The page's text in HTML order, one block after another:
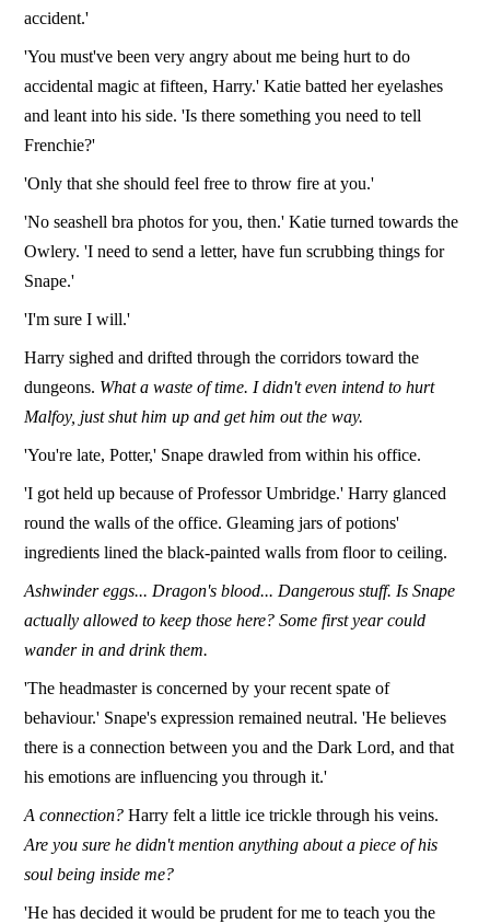
accident.'
'You must've been very angry about me being hurt to do
accidental magic at fifteen, Harry.' Katie batted her eyelashes
and leant into his side. 'Is there something you need to tell
Frenchie?'
'Only that she should feel free to throw fire at you.'
'No seashell bra photos for you, then.' Katie turned towards the
Owlery. 'I need to send a letter, have fun scrubbing things for
Snape.'
'I'm sure I will.'
Harry sighed and drifted through the corridors toward the
dungeons. What a waste of time. I didn't even intend to hurt
Malfoy, just shut him up and get him out the way.
'You're late, Potter,' Snape drawled from within his office.
'I got held up because of Professor Umbridge.' Harry glanced
round the walls of the office. Gleaming jars of potions'
ingredients lined the black-painted walls from floor to ceiling.
Ashwinder eggs... Dragon's blood... Dangerous stuff. Is Snape
actually allowed to keep those here? Some first year could
wander in and drink them.
'The headmaster is concerned by your recent spate of
behaviour.' Snape's expression remained neutral. 'He believes
there is a connection between you and the Dark Lord, and that
his emotions are influencing you through it.'
A connection? Harry felt a little ice trickle through his veins.
Are you sure he didn't mention anything about a piece of his
soul being inside me?
'He has decided it would be prudent for me to teach you the